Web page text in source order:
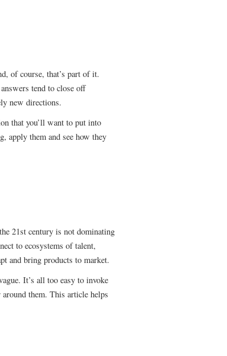
of course, that’s part of it.
tend to close off
new directions.
that you’ll want to put into
apply them and see how they
21st century is not dominating
to ecosystems of talent,
and bring products to market.
It’s all too easy to invoke
them. This article helps